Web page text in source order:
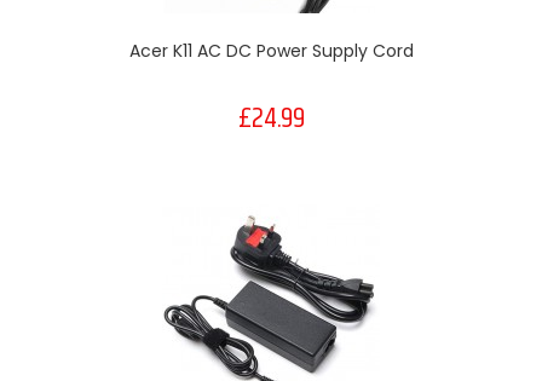
Acer K11 AC DC Power Supply Cord
£24.99